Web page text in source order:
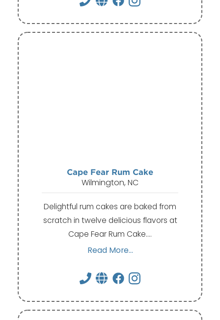
Cape Fear Rum Cake
Wilmington, NC
Delightful rum cakes are baked from
scratch in twelve delicious flavors at
Cape Fear Rum Cake.…
Read More...